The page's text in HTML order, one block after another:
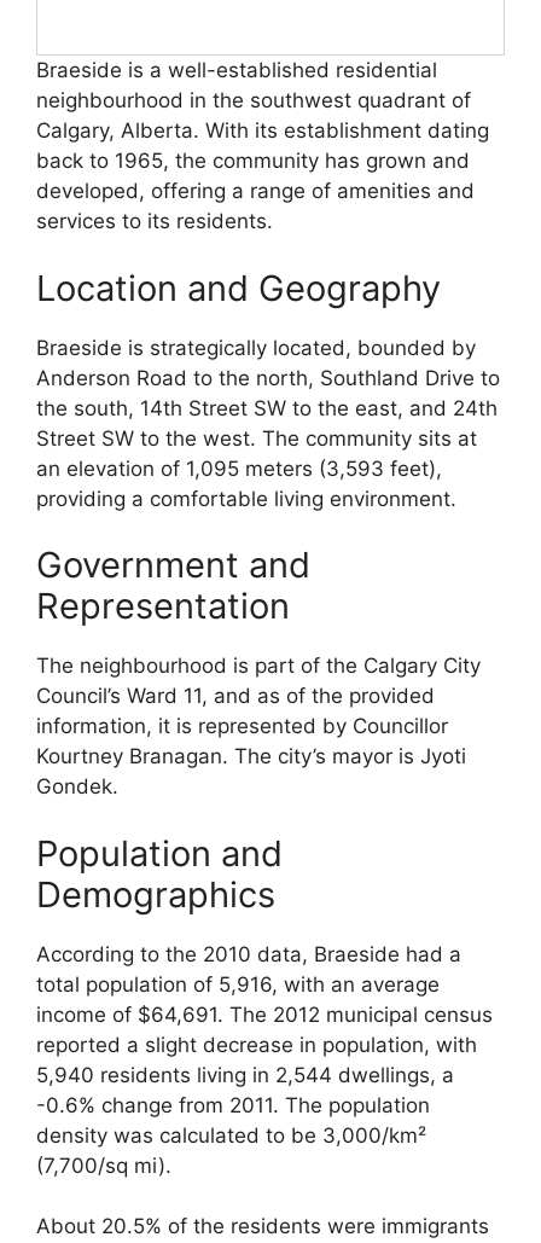
Braeside is a well-established residential
neighbourhood in the southwest quadrant of
Calgary, Alberta. With its establishment dating
back to 1965, the community has grown and
developed, offering a range of amenities and
services to its residents.
Location and Geography
Braeside is strategically located, bounded by
Anderson Road to the north, Southland Drive to
the south, 14th Street SW to the east, and 24th
Street SW to the west. The community sits at
an elevation of 1,095 meters (3,593 feet),
providing a comfortable living environment.
Government and
Representation
The neighbourhood is part of the Calgary City
Council’s Ward 11, and as of the provided
information, it is represented by Councillor
Kourtney Branagan. The city’s mayor is Jyoti
Gondek.
Population and
Demographics
According to the 2010 data, Braeside had a
total population of 5,916, with an average
income of $64,691. The 2012 municipal census
reported a slight decrease in population, with
5,940 residents living in 2,544 dwellings, a
-0.6% change from 2011. The population
density was calculated to be 3,000/km²
(7,700/sq mi).
About 20.5% of the residents were immigrants